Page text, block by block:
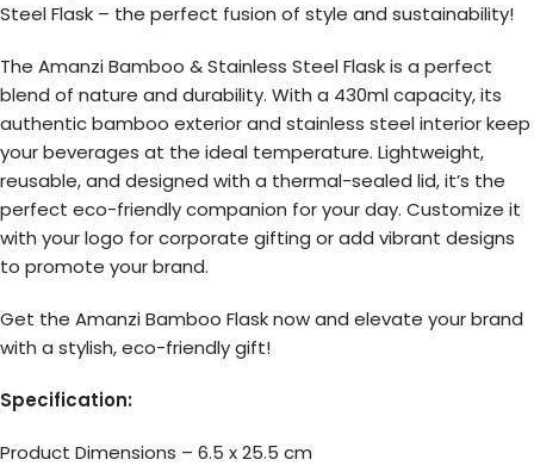
Steel Flask – the perfect fusion of style and sustainability!
The Amanzi Bamboo & Stainless Steel Flask is a perfect
blend of nature and durability. With a 430ml capacity, its
authentic bamboo exterior and stainless steel interior keep
your beverages at the ideal temperature. Lightweight,
reusable, and designed with a thermal-sealed lid, it’s the
perfect eco-friendly companion for your day. Customize it
with your logo for corporate gifting or add vibrant designs
to promote your brand.
Get the Amanzi Bamboo Flask now and elevate your brand
with a stylish, eco-friendly gift!
Specification:
Product Dimensions – 6.5 x 25.5 cm